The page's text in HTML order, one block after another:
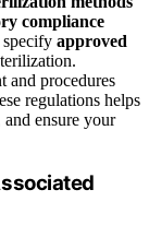
compliance
approved
and procedures
regulations helps
ensure your